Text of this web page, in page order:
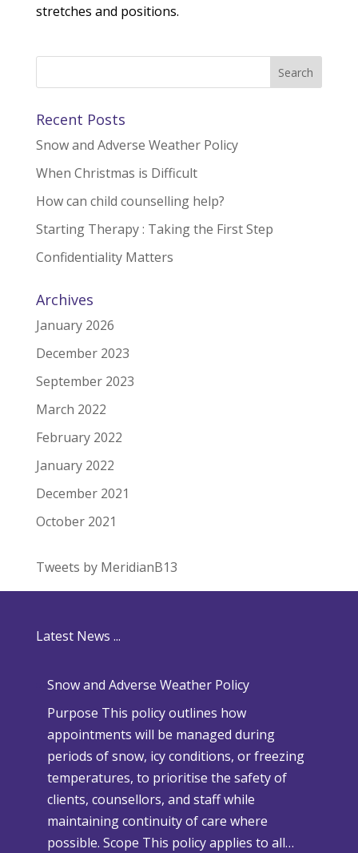
stretches and positions.
Recent Posts
Snow and Adverse Weather Policy
When Christmas is Difficult
How can child counselling help?
Starting Therapy : Taking the First Step
Confidentiality Matters
Archives
January 2026
December 2023
September 2023
March 2022
February 2022
January 2022
December 2021
October 2021
Tweets by MeridianB13
Latest News ...
Snow and Adverse Weather Policy
Purpose This policy outlines how
appointments will be managed during
periods of snow, icy conditions, or freezing
temperatures, to prioritise the safety of
clients, counsellors, and staff while
maintaining continuity of care where
possible. Scope This policy applies to all…